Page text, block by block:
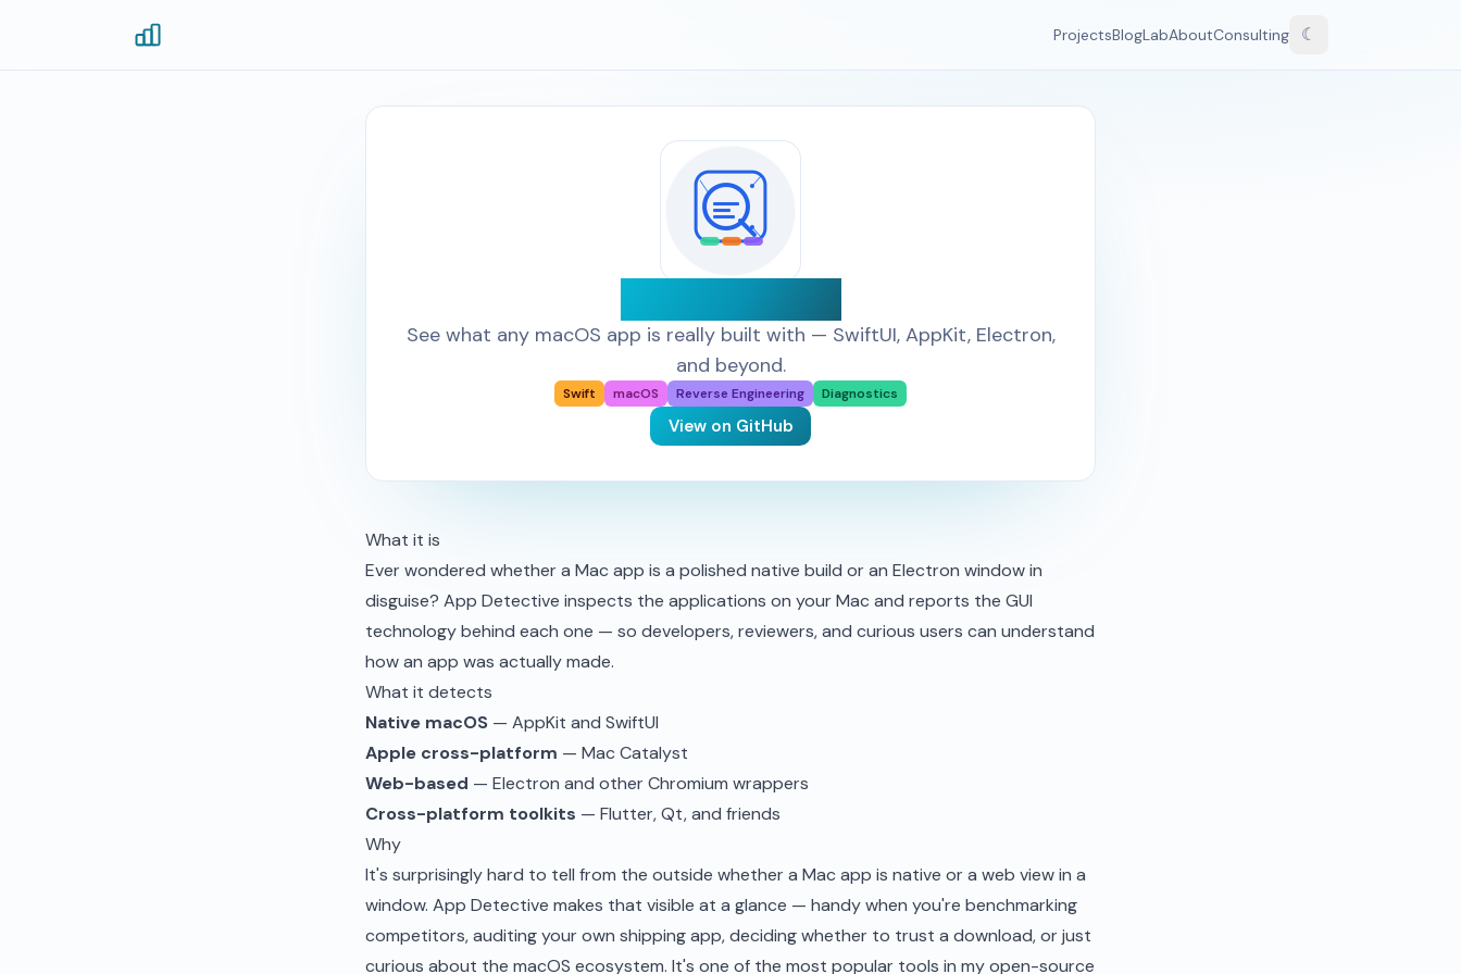
ProjectsBlogLabAboutConsulting ☾
See what any macOS app is really built with — SwiftUI, AppKit, Electron,
and beyond.
Swift macOS Reverse Engineering Diagnostics
View on GitHub
What it is
Ever wondered whether a Mac app is a polished native build or an Electron window in
disguise? App Detective inspects the applications on your Mac and reports the GUI
technology behind each one — so developers, reviewers, and curious users can understand
how an app was actually made.
What it detects
Native macOS — AppKit and SwiftUI
Apple cross-platform — Mac Catalyst
Web-based — Electron and other Chromium wrappers
Cross-platform toolkits — Flutter, Qt, and friends
Why
It's surprisingly hard to tell from the outside whether a Mac app is native or a web view in a
window. App Detective makes that visible at a glance — handy when you're benchmarking
competitors, auditing your own shipping app, deciding whether to trust a download, or just
curious about the macOS ecosystem. It's one of the most popular tools in my open-source